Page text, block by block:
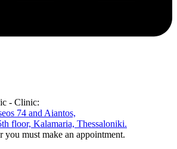
- Clinic:
74 and Aiantos,
floor, Kalamaria, Thessaloniki.
you must make an appointment.